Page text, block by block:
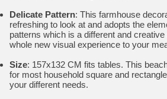
Delicate Pattern: This farmhouse
refreshing to look at and adopts the
patterns which is a different and
whole new visual experience to your
Size: 157x132 CM fits tables. This
for most household square and
your different needs.